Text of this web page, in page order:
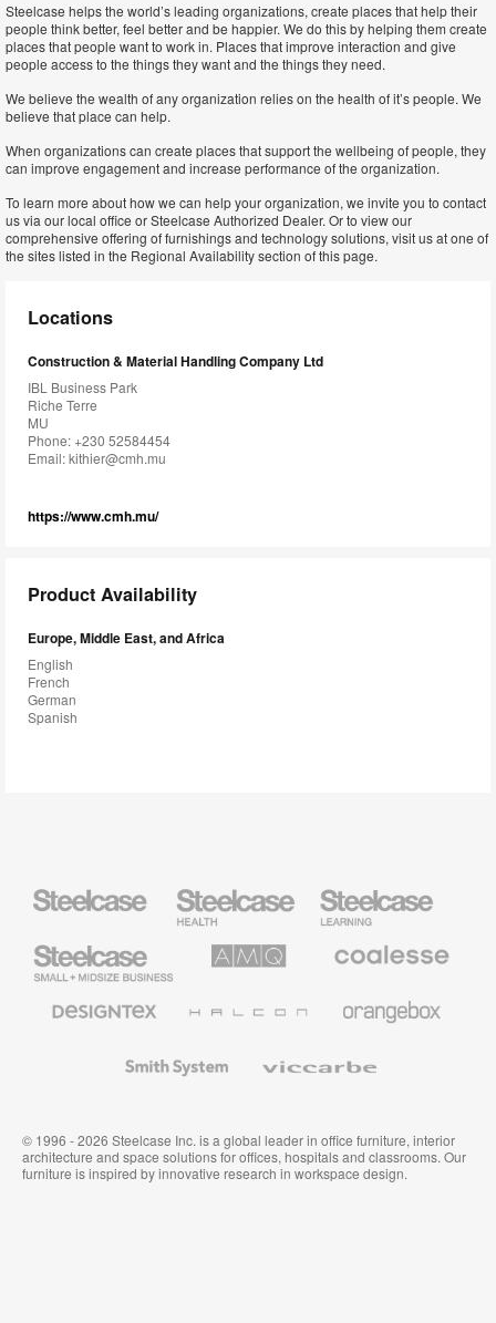
Steelcase helps the world’s leading organizations, create places that help their
people think better, feel better and be happier. We do this by helping them create
places that people want to work in. Places that improve interaction and give
people access to the things they want and the things they need.
We believe the wealth of any organization relies on the health of it’s people. We
believe that place can help.
When organizations can create places that support the wellbeing of people, they
can improve engagement and increase performance of the organization.
To learn more about how we can help your organization, we invite you to contact
us via our local office or Steelcase Authorized Dealer. Or to view our
comprehensive offering of furnishings and technology solutions, visit us at one of
the sites listed in the Regional Availability section of this page.
Locations
Construction & Material Handling Company Ltd
IBL Business Park
Riche Terre
MU
Phone: +230 52584454
Email:kithier@cmh.mu
https://www.cmh.mu/
Product Availability
Europe, Middle East, and Africa
English
French
German
Spanish
Health
Furniture
Education
Furniture
Small
Business
Solutions
Premium
Textiles
System
© 1996 - 2026 Steelcase Inc. is a global leader in office furniture, interior
architecture and space solutions for offices, hospitals and classrooms. Our
furniture is inspired by innovative research in workspace design.